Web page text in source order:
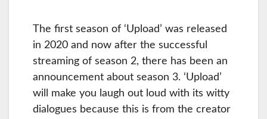
The first season of ‘Upload’ was released
in 2020 and now after the successful
streaming of season 2, there has been an
announcement about season 3. ‘Upload’
will make you laugh out loud with its witty
dialogues because this is from the creator